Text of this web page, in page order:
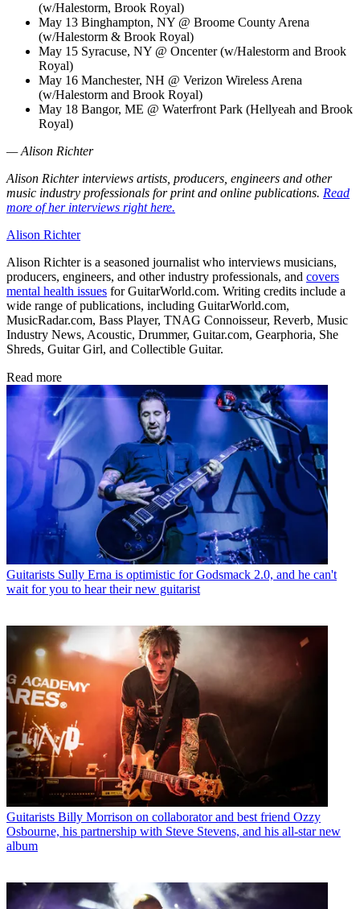
(w/Halestorm, Brook Royal)
May 13 Binghampton, NY @ Broome County Arena
(w/Halestorm & Brook Royal)
May 15 Syracuse, NY @ Oncenter (w/Halestorm and Brook
Royal)
May 16 Manchester, NH @ Verizon Wireless Arena
(w/Halestorm and Brook Royal)
May 18 Bangor, ME @ Waterfront Park (Hellyeah and Brook
Royal)
— Alison Richter
Alison Richter interviews artists, producers, engineers and other
music industry professionals for print and online publications. Read
more of her interviews right here.
Alison Richter
Alison Richter is a seasoned journalist who interviews musicians,
producers, engineers, and other industry professionals, and covers
mental health issues for GuitarWorld.com. Writing credits include a
wide range of publications, including GuitarWorld.com,
MusicRadar.com, Bass Player, TNAG Connoisseur, Reverb, Music
Industry News, Acoustic, Drummer, Guitar.com, Gearphoria, She
Shreds, Guitar Girl, and Collectible Guitar.
Read more
Guitarists Sully Erna is optimistic for Godsmack 2.0, and he can't
wait for you to hear their new guitarist
Guitarists Billy Morrison on collaborator and best friend Ozzy
Osbourne, his partnership with Steve Stevens, and his all-star new
album